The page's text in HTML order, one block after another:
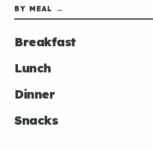
BY MEAL →
Breakfast
Lunch
Dinner
Snacks